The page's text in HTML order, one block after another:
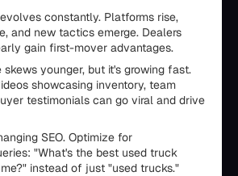
constantly. Platforms rise,
and new tactics emerge. Dealers
gain first-mover advantages.
skews younger, but it's growing fast.
showcasing inventory, team
testimonials can go viral and drive
SEO. Optimize for
"What's the best used truck
instead of just "used trucks."